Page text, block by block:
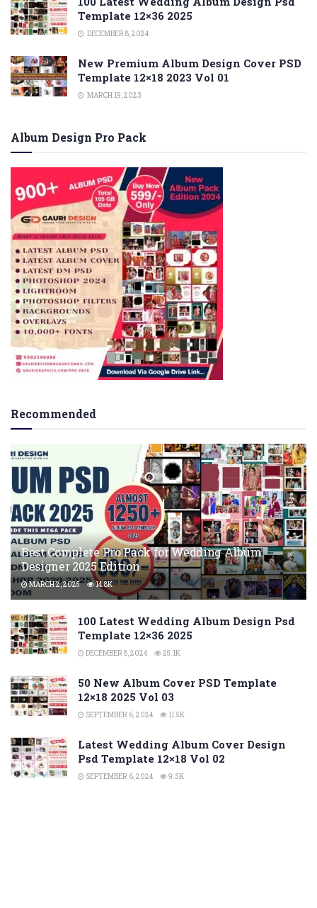
Template 12×36 2025
DECEMBER 8, 2024
New Premium Album Design Cover PSD
Template 12×18 2023 Vol 01
MARCH 19, 2023
Album Design Pro Pack
Recommended
Best Complete Pro Pack for Wedding Album
Designer 2025 Edition
MARCH 2, 2025 14.8K
100 Latest Wedding Album Design Psd
Template 12×36 2025
DECEMBER 8, 2024 25.1K
50 New Album Cover PSD Template
12×18 2025 Vol 03
SEPTEMBER 6, 2024 11.5K
Latest Wedding Album Cover Design
Psd Template 12×18 Vol 02
SEPTEMBER 6, 2024 9.3K